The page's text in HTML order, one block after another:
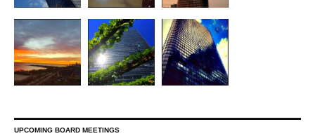
UPCOMING BOARD MEETINGS